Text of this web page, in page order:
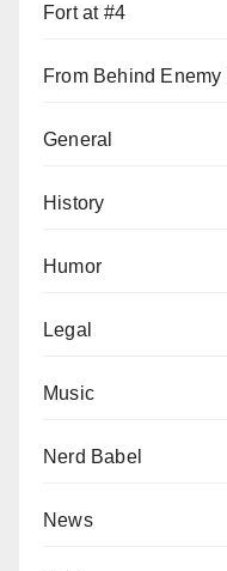
Fort at #4
From Behind Enemy
General
History
Humor
Legal
Music
Nerd Babel
News